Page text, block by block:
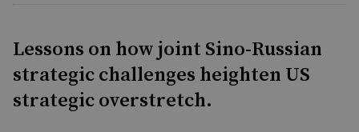
Lessons on how joint Sino-Russian
strategic challenges heighten US
strategic overstretch.